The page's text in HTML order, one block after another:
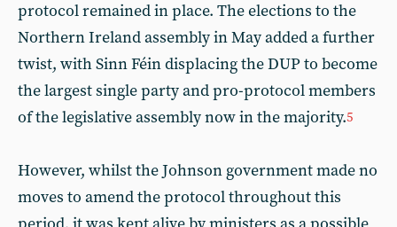
protocol remained in place. The elections to the
Northern Ireland assembly in May added a further
twist, with Sinn Féin displacing the DUP to become
the largest single party and pro-protocol members
of the legislative assembly now in the majority.5
However, whilst the Johnson government made no
moves to amend the protocol throughout this